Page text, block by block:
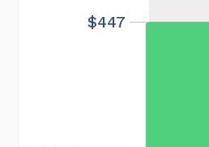
$447